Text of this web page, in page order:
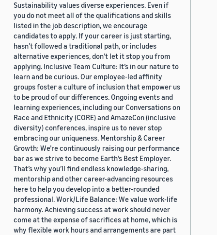
Sustainability values diverse experiences. Even if
you do not meet all of the qualifications and skills
listed in the job description, we encourage
candidates to apply. If your career is just starting,
hasn’t followed a traditional path, or includes
alternative experiences, don’t let it stop you from
applying. Inclusive Team Culture: It’s in our nature to
learn and be curious. Our employee-led affinity
groups foster a culture of inclusion that empower us
to be proud of our differences. Ongoing events and
learning experiences, including our Conversations on
Race and Ethnicity (CORE) and AmazeCon (inclusive
diversity) conferences, inspire us to never stop
embracing our uniqueness. Mentorship & Career
Growth: We’re continuously raising our performance
bar as we strive to become Earth’s Best Employer.
That’s why you’ll find endless knowledge-sharing,
mentorship and other career-advancing resources
here to help you develop into a better-rounded
professional. Work/Life Balance: We value work-life
harmony. Achieving success at work should never
come at the expense of sacrifices at home, which is
why flexible work hours and arrangements are part